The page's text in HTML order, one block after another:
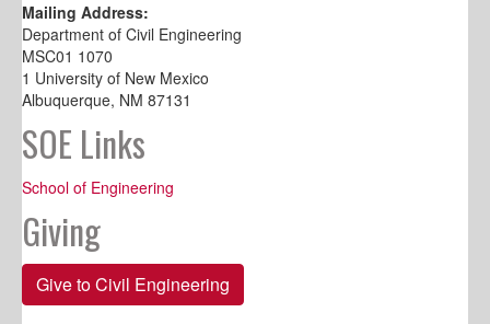
Mailing Address:
Department of Civil Engineering
MSC01 1070
1 University of New Mexico
Albuquerque, NM 87131
SOE Links
School of Engineering
Giving
Give to Civil Engineering